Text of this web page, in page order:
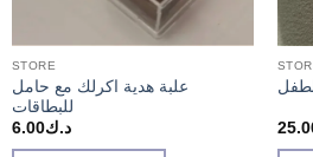
STORE
علبة هدية اكرلك مع حامل
للبطاقات
د.ك6.00